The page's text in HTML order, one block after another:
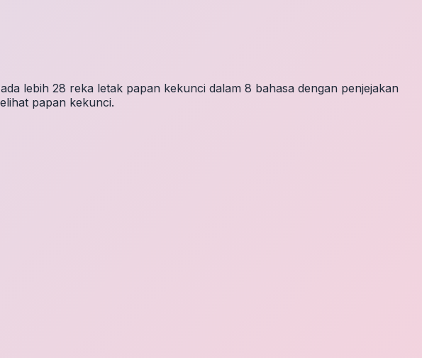
lebih 28 reka letak papan kekunci dalam 8 bahasa dengan penjejakan
papan kekunci.